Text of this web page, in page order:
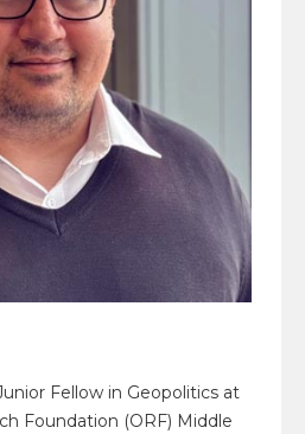
Fellow in Geopolitics at
Foundation (ORF) Middle